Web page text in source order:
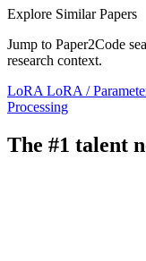
Explore Similar Papers
Jump to Paper2Code
research context.
LoRA LoRA /
Processing
The #1 talent